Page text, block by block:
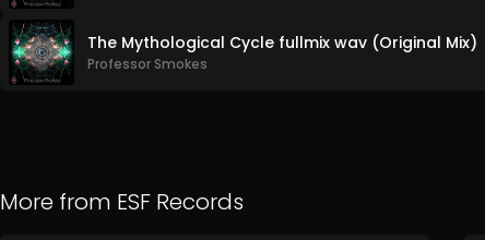
The Mythological Cycle fullmix wav (Original Mix)
Professor Smokes
More from ESF Records